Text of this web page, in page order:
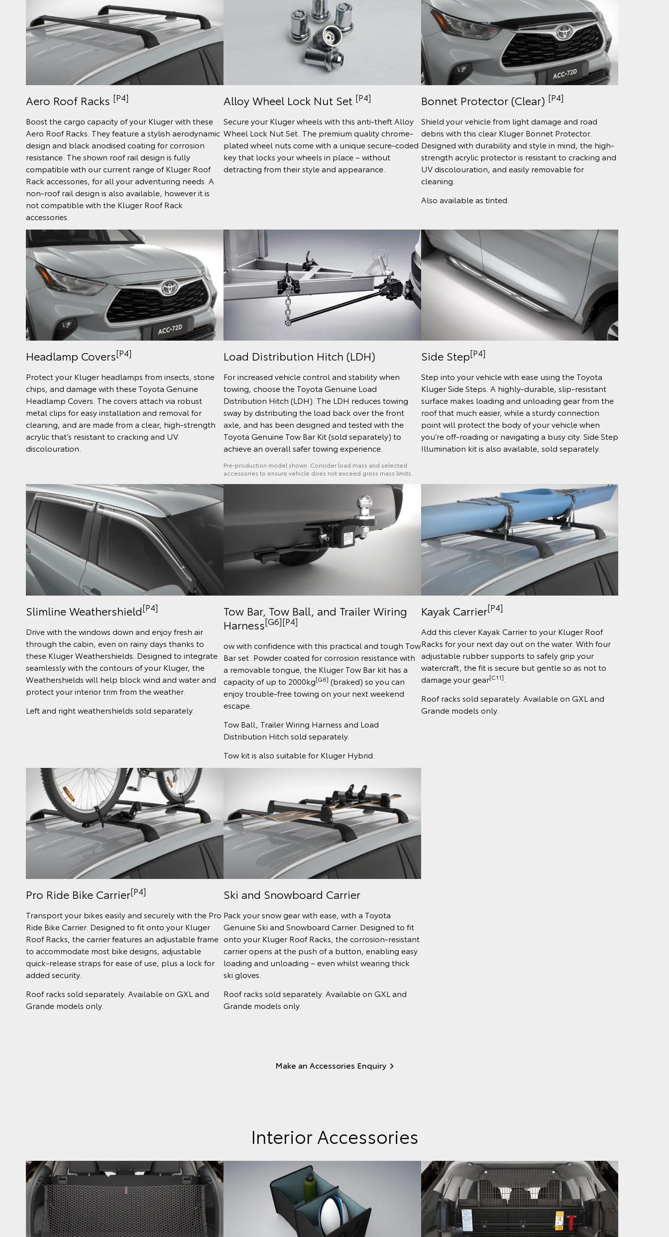
Aero Roof Racks [P4]
Boost the cargo capacity of your Kluger with these
Aero Roof Racks. They feature a stylish aerodynamic
design and black anodised coating for corrosion
resistance. The shown roof rail design is fully
compatible with our current range of Kluger Roof
Rack accessories, for all your adventuring needs. A
non-roof rail design is also available, however it is
not compatible with the Kluger Roof Rack
accessories.
Alloy Wheel Lock Nut Set [P4]
Secure your Kluger wheels with this anti-theft Alloy
Wheel Lock Nut Set. The premium quality chrome-
plated wheel nuts come with a unique secure-coded
key that locks your wheels in place – without
detracting from their style and appearance.
Bonnet Protector (Clear) [P4]
Shield your vehicle from light damage and road
debris with this clear Kluger Bonnet Protector.
Designed with durability and style in mind, the high-
strength acrylic protector is resistant to cracking and
UV discolouration, and easily removable for
cleaning.
Also available as tinted.
Headlamp Covers[P4]
Protect your Kluger headlamps from insects, stone
chips, and damage with these Toyota Genuine
Headlamp Covers. The covers attach via robust
metal clips for easy installation and removal for
cleaning, and are made from a clear, high-strength
acrylic that’s resistant to cracking and UV
discolouration.
Load Distribution Hitch (LDH)
For increased vehicle control and stability when
towing, choose the Toyota Genuine Load
Distribution Hitch (LDH). The LDH reduces towing
sway by distributing the load back over the front
axle, and has been designed and tested with the
Toyota Genuine Tow Bar Kit (sold separately) to
achieve an overall safer towing experience.
Pre-production model shown. Consider load mass and selected
accessories to ensure vehicle does not exceed gross mass limits.
Side Step[P4]
Step into your vehicle with ease using the Toyota
Kluger Side Steps. A highly-durable, slip-resistant
surface makes loading and unloading gear from the
roof that much easier, while a sturdy connection
point will protect the body of your vehicle when
you’re off-roading or navigating a busy city. Side Step
Illumination kit is also available, sold separately.
Slimline Weathershield[P4]
Drive with the windows down and enjoy fresh air
through the cabin, even on rainy days thanks to
these Kluger Weathershields. Designed to integrate
seamlessly with the contours of your Kluger, the
Weathershields will help block wind and water and
protect your interior trim from the weather.
Left and right weathershields sold separately.
Tow Bar, Tow Ball, and Trailer Wiring
Harness[G6][P4]
ow with confidence with this practical and tough Tow
Bar set. Powder coated for corrosion resistance with
a removable tongue, the Kluger Tow Bar kit has a
capacity of up to 2000kg[G6] (braked) so you can
enjoy trouble-free towing on your next weekend
escape.
Tow Ball, Trailer Wiring Harness and Load
Distribution Hitch sold separately.
Tow kit is also suitable for Kluger Hybrid.
Kayak Carrier[P4]
Add this clever Kayak Carrier to your Kluger Roof
Racks for your next day out on the water. With four
adjustable rubber supports to safely grip your
watercraft, the fit is secure but gentle so as not to
damage your gear[C11]
Roof racks sold separately. Available on GXL and
Grande models only.
Pro Ride Bike Carrier[P4]
Transport your bikes easily and securely with the Pro
Ride Bike Carrier. Designed to fit onto your Kluger
Roof Racks, the carrier features an adjustable frame
to accommodate most bike designs, adjustable
quick-release straps for ease of use, plus a lock for
added security.
Roof racks sold separately. Available on GXL and
Grande models only.
Ski and Snowboard Carrier
Pack your snow gear with ease, with a Toyota
Genuine Ski and Snowboard Carrier. Designed to fit
onto your Kluger Roof Racks, the corrosion-resistant
carrier opens at the push of a button, enabling easy
loading and unloading – even whilst wearing thick
ski gloves.
Roof racks sold separately. Available on GXL and
Grande models only.
Make an Accessories Enquiry
Interior Accessories